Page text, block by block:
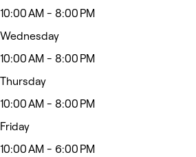
10:00 AM - 8:00 PM
Wednesday
10:00 AM - 8:00 PM
Thursday
10:00 AM - 8:00 PM
Friday
10:00 AM - 6:00 PM